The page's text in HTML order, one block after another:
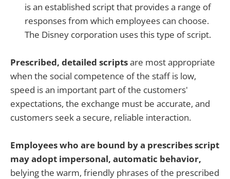
is an established script that provides a range of
responses from which employees can choose.
The Disney corporation uses this type of script.
Prescribed, detailed scriptsare most appropriate
when the social competence of the staff is low,
speed is an important part of the customers'
expectations, the exchange must be accurate, and
customers seek a secure, reliable interaction.
Employees who are bound by a prescribes script
may adopt impersonal, automatic behavior,
belying the warm, friendly phrases of the prescribed